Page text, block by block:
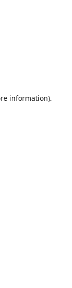
information).